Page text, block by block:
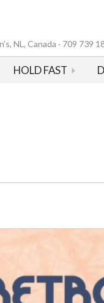
NL, Canada · 709 739
HOLD FAST